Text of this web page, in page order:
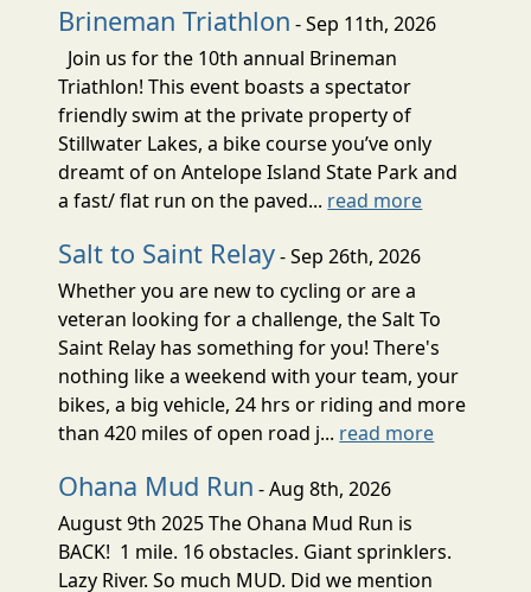
Brineman Triathlon - Sep 11th, 2026
Join us for the 10th annual Brineman
Triathlon! This event boasts a spectator
friendly swim at the private property of
Stillwater Lakes, a bike course you’ve only
dreamt of on Antelope Island State Park and
a fast/ flat run on the paved... read more
Salt to Saint Relay- Sep 26th, 2026
Whether you are new to cycling or are a
veteran looking for a challenge, the Salt To
Saint Relay has something for you! There's
nothing like a weekend with your team, your
bikes, a big vehicle, 24 hrs or riding and more
than 420 miles of open road j... read more
Ohana Mud Run - Aug 8th, 2026
August 9th 2025 The Ohana Mud Run is
BACK! 1 mile. 16 obstacles. Giant sprinklers.
Lazy River. So much MUD. Did we mention